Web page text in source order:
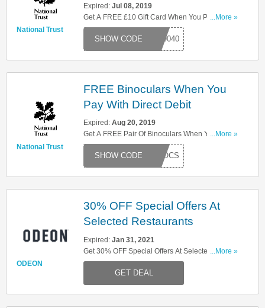
National Trust
Expired: Jul 08, 2019
Get A FREE £10 Gift Card When You Pay With
Direct Debit. Use This Code Now!
...More »
C19040
National Trust
FREE Binoculars When You
Pay With Direct Debit
Expired: Aug 20, 2019
Get A FREE Pair Of Binoculars When You Pay
With Direct Debit. Try This Code Now!
...More »
BINOCS
ODEON
30% OFF Special Offers At
Selected Restaurants
Expired: Jan 31, 2021
Get 30% OFF Special Offers At Selected
Restaurants With Odeon Limitless Membership!
Limited Time Only!
...More »
GET DEAL